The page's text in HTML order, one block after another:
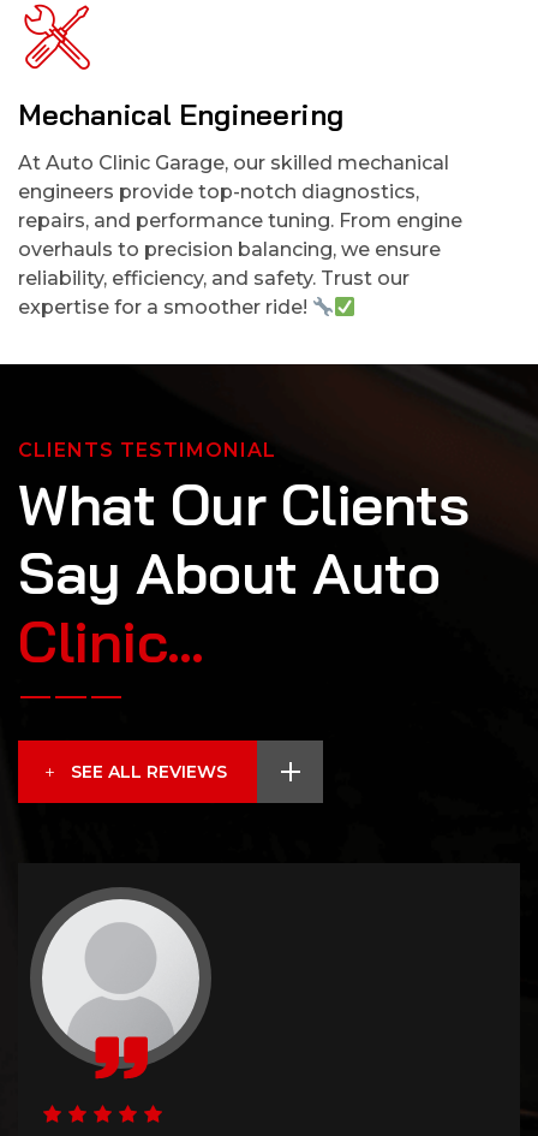
Mechanical Engineering
At Auto Clinic Garage, our skilled mechanical
engineers provide top-notch diagnostics,
repairs, and performance tuning. From engine
overhauls to precision balancing, we ensure
reliability, efficiency, and safety. Trust our
expertise for a smoother ride!
CLIENTS TESTIMONIAL
What Our Clients
Say About Auto
Clinic…
SEE ALL REVIEWS